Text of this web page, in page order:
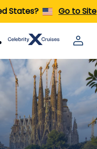
States? Go to Site